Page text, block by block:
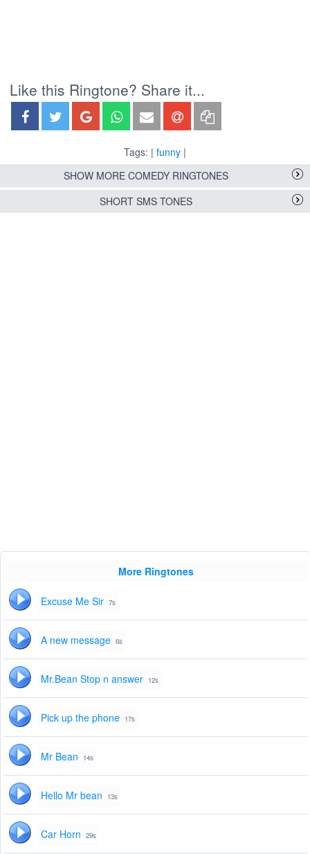
Like this Ringtone? Share it...
Tags: | funny |
SHOW MORE COMEDY RINGTONES
SHORT SMS TONES
More Ringtones
Excuse Me Sir 7s
A new message 6s
Mr.Bean Stop n answer 12s
Pick up the phone 17s
Mr Bean 14s
Hello Mr bean 13s
Car Horn 29s